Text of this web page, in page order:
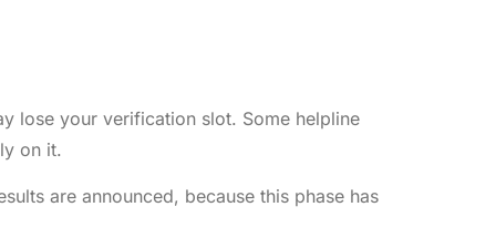
lose your verification slot. Some helpline
on it.
are announced, because this phase has